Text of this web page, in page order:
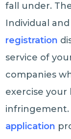
fall under.
Individual
registration
service of
companies
exercise your
application